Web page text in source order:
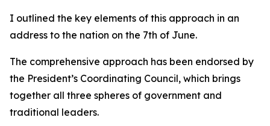
I outlined the key elements of this approach in an
address to the nation on the 7th of June.
The comprehensive approach has been endorsed by
the President’s Coordinating Council, which brings
together all three spheres of government and
traditional leaders.